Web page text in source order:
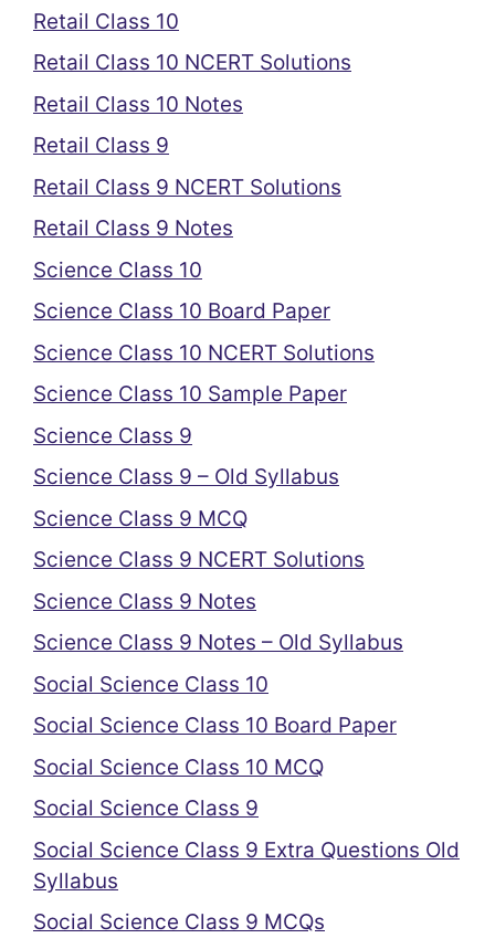
Retail Class 10
Retail Class 10 NCERT Solutions
Retail Class 10 Notes
Retail Class 9
Retail Class 9 NCERT Solutions
Retail Class 9 Notes
Science Class 10
Science Class 10 Board Paper
Science Class 10 NCERT Solutions
Science Class 10 Sample Paper
Science Class 9
Science Class 9 – Old Syllabus
Science Class 9 MCQ
Science Class 9 NCERT Solutions
Science Class 9 Notes
Science Class 9 Notes – Old Syllabus
Social Science Class 10
Social Science Class 10 Board Paper
Social Science Class 10 MCQ
Social Science Class 9
Social Science Class 9 Extra Questions Old
Syllabus
Social Science Class 9 MCQs